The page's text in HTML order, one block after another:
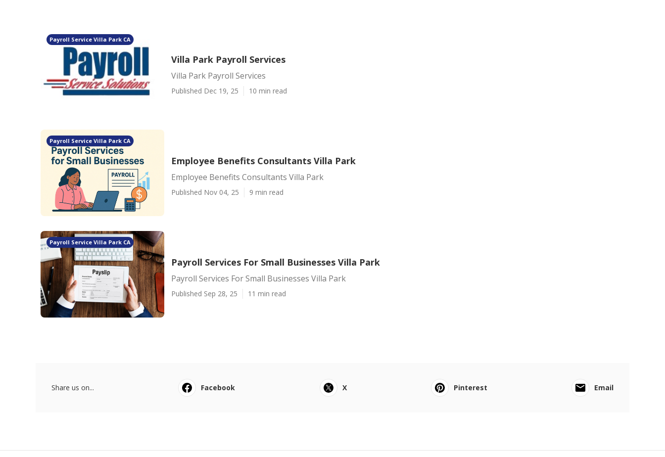
Payroll Service Villa Park CA
Villa Park Payroll Services
Villa Park Payroll Services
Published Dec 19, 25 10 min read
Payroll Service Villa Park CA
Employee Benefits Consultants Villa Park
Employee Benefits Consultants Villa Park
Published Nov 04, 25 9 min read
Payroll Service Villa Park CA
Payroll Services For Small Businesses Villa Park
Payroll Services For Small Businesses Villa Park
Published Sep 28, 25 11 min read
Share us on... Facebook X Pinterest Email